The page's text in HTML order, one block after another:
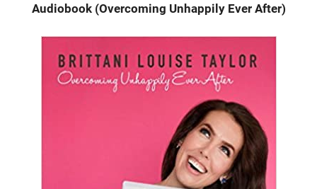
Audiobook (Overcoming Unhappily Ever After)